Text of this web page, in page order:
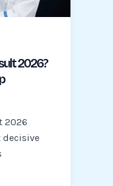
2026?
2026
decisive